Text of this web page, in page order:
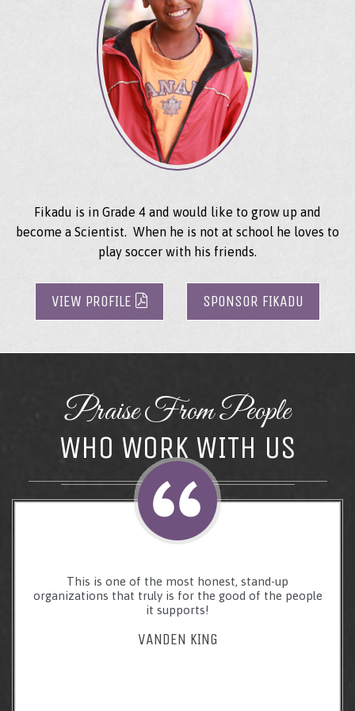
Fikadu is in Grade 4 and would like to grow up and
become a Scientist. When he is not at school he loves to
play soccer with his friends.
VIEW PROFILE SPONSOR FIKADU
Praise From People
WHO WORK WITH US
This is one of the most honest, stand-up
organizations that truly is for the good of the people
it supports!
VANDEN KING